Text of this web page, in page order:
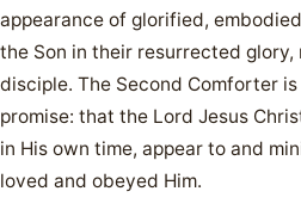
appearance of glorified,
the Son in their resurrected
disciple. The Second Comforter
promise: that the Lord Jesus
in His own time, appear to and
loved and obeyed Him.